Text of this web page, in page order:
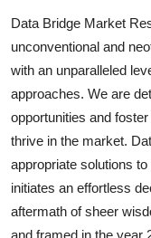
Data Bridge Market
unconventional and
with an unparalleled
approaches. We are
opportunities and
thrive in the market.
appropriate solutions
initiates an effortless
aftermath of sheer
and framed in the year